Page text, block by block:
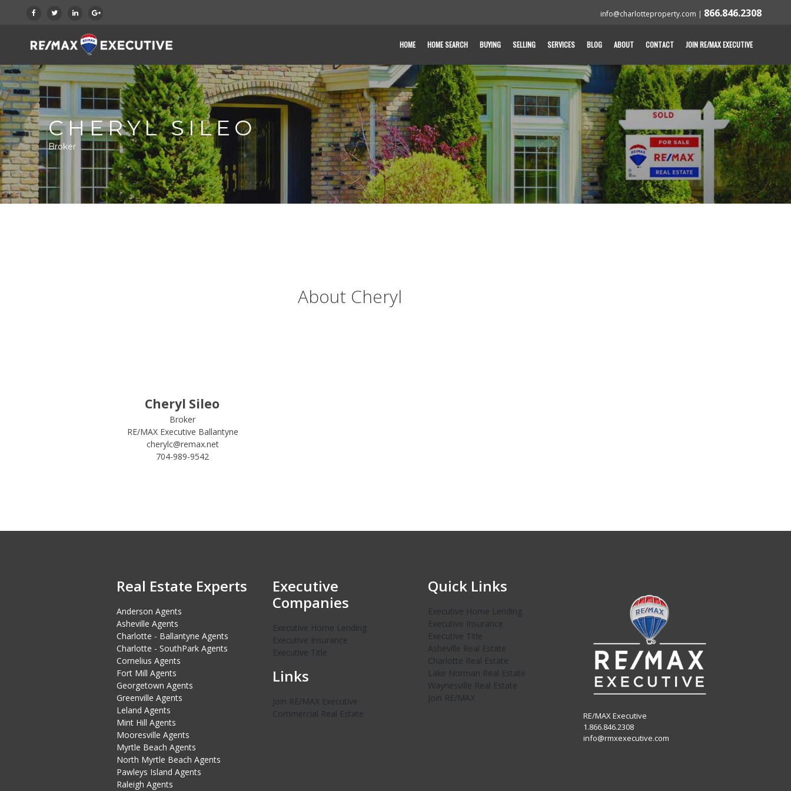
info@charlotteproperty.com | 866.846.2308
HOME HOME SEARCH BUYING SELLING SERVICES BLOG ABOUT CONTACT JOIN RE/MAX EXECUTIVE
CHERYL SILEO
Broker
Cheryl Sileo
Broker
RE/MAX Executive Ballantyne
cherylc@remax.net
704-989-9542
About Cheryl
Real Estate Experts
Anderson Agents
Asheville Agents
Charlotte - Ballantyne Agents
Charlotte - SouthPark Agents
Cornelius Agents
Fort Mill Agents
Georgetown Agents
Greenville Agents
Leland Agents
Mint Hill Agents
Mooresville Agents
Myrtle Beach Agents
North Myrtle Beach Agents
Pawleys Island Agents
Raleigh Agents
Executive
Companies
Executive Home Lending
Executive Insurance
Executive Title
Links
Join RE/MAX Executive
Commercial Real Estate
Quick Links
Executive Home Lending
Executive Insurance
Executive Title
Asheville Real Estate
Charlotte Real Estate
Lake Norman Real Estate
Waynesville Real Estate
Join RE/MAX
RE/MAX Executive
1.866.846.2308
info@rmxexecutive.com